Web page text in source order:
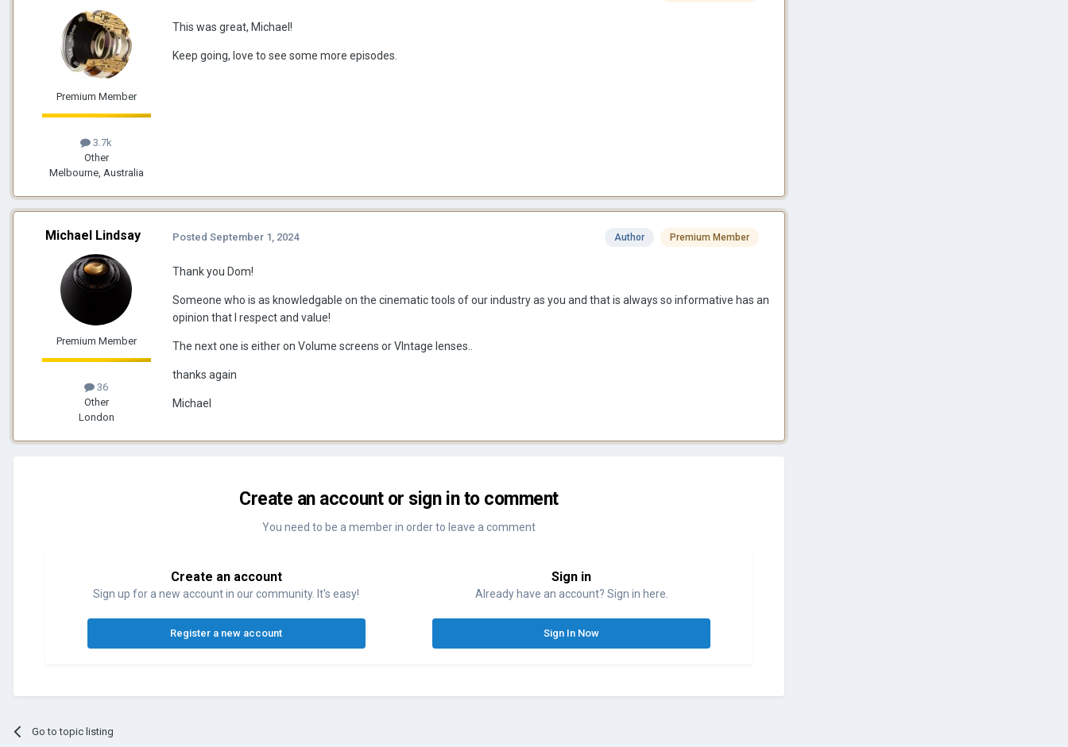
Premium Member
3.7k
Other
Melbourne, Australia
This was great, Michael!
Keep going, love to see some more episodes.
Michael Lindsay
Premium Member
36
Other
London
Author Premium Member
Posted September 1, 2024
Thank you Dom!
Someone who is as knowledgable on the cinematic tools of our industry as you and that is always so informative has an
opinion that I respect and value!
The next one is either on Volume screens or VIntage lenses..
thanks again
Michael
Create an account or sign in to comment
You need to be a member in order to leave a comment
Create an account
Sign up for a new account in our community. It's easy!
Register a new account
Sign in
Already have an account? Sign in here.
Sign In Now
Go to topic listing